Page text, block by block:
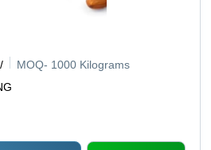
/ MOQ- 1000 Kilograms